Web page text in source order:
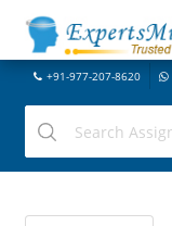
+91-977-207-8620